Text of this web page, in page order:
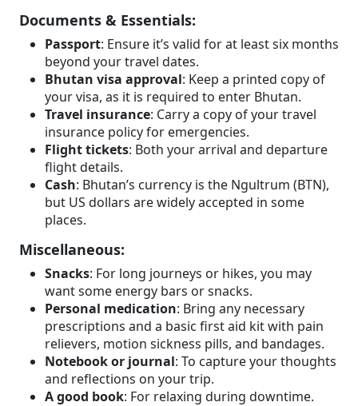
Documents & Essentials:
Passport: Ensure it’s valid for at least six months
beyond your travel dates.
Bhutan visa approval: Keep a printed copy of
your visa, as it is required to enter Bhutan.
Travel insurance: Carry a copy of your travel
insurance policy for emergencies.
Flight tickets: Both your arrival and departure
flight details.
Cash: Bhutan’s currency is the Ngultrum (BTN),
but US dollars are widely accepted in some
places.
Miscellaneous:
Snacks: For long journeys or hikes, you may
want some energy bars or snacks.
Personal medication: Bring any necessary
prescriptions and a basic first aid kit with pain
relievers, motion sickness pills, and bandages.
Notebook or journal: To capture your thoughts
and reflections on your trip.
A good book: For relaxing during downtime.